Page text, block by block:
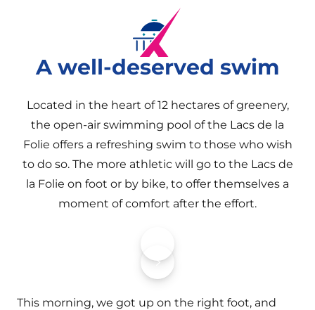
A well-deserved swim
Located in the heart of 12 hectares of greenery,
the open-air swimming pool of the Lacs de la
Folie offers a refreshing swim to those who wish
to do so. The more athletic will go to the Lacs de
la Folie on foot or by bike, to offer themselves a
moment of comfort after the effort.
This morning, we got up on the right foot, and